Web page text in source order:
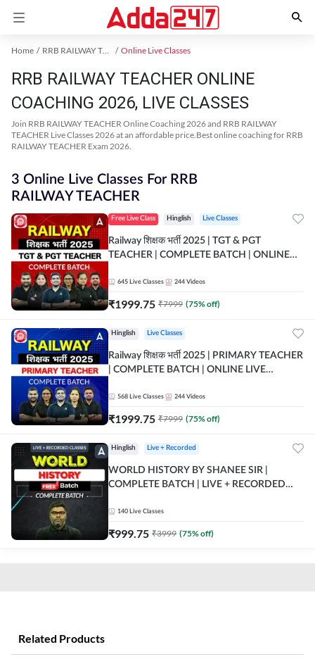
Home RRB RAILWAY TEACHER Exam Kit Online Live Classes
RRB RAILWAY TEACHER ONLINE
COACHING 2026, LIVE CLASSES
Join RRB RAILWAY TEACHER Online Coaching 2026 and RRB RAILWAY
TEACHER Live Classes 2026 at an affordable price.Best online coaching for RRB
RAILWAY TEACHER Exam 2026.
3 Online Live Classes For RRB
RAILWAY TEACHER
Free Live Class Hinglish Live Classes
Railway शिक्षक भर्ती 2025 | TGT & PGT
TEACHER | COMPLETE BATCH | ONLINE
645 Live Classes 244 Videos
₹1999.75 ₹7999 (75% off)
Hinglish Live Classes
Railway शिक्षक भर्ती 2025 | PRIMARY TEACHER
| COMPLETE BATCH | ONLINE LIVE
568 Live Classes 244 Videos
₹1999.75 ₹7999 (75% off)
Hinglish Live + Recorded
WORLD HISTORY BY SHANEE SIR |
COMPLETE BATCH | LIVE + RECORDED
140 Live Classes
₹999.75 ₹3999 (75% off)
Related Products